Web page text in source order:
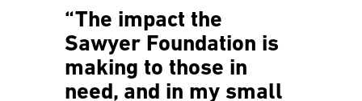
“The impact the
Sawyer Foundation is
making to those in
need, and in my small